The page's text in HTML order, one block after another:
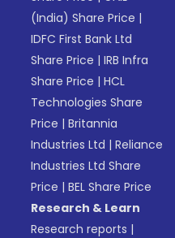
(India) Share Price |
IDFC First Bank Ltd
Share Price |IRB Infra
Share Price |HCL
Technologies Share
Price |Britannia
Industries Ltd |Reliance
Industries Ltd Share
Price |BEL Share Price
Research & Learn
Research reports |